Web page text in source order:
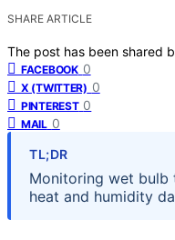
SHARE ARTICLE
The post has been shared
FACEBOOK 0
X (TWITTER) 0
PINTEREST 0
MAIL 0
TL;DR
Monitoring wet bulb
heat and humidity